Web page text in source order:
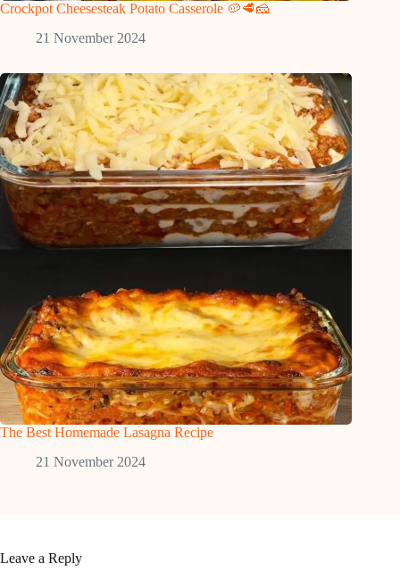
Crockpot Cheesesteak Potato Casserole 🥔🥩🧀
21 November 2024
The Best Homemade Lasagna Recipe
21 November 2024
Leave a Reply